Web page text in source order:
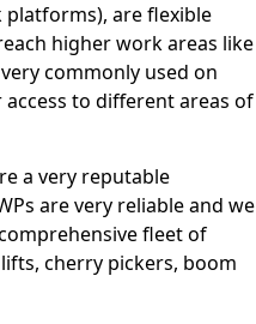
platforms), are flexible
higher work areas like
commonly used on
to different areas of
a very reputable
are very reliable and we
fleet of
cherry pickers, boom